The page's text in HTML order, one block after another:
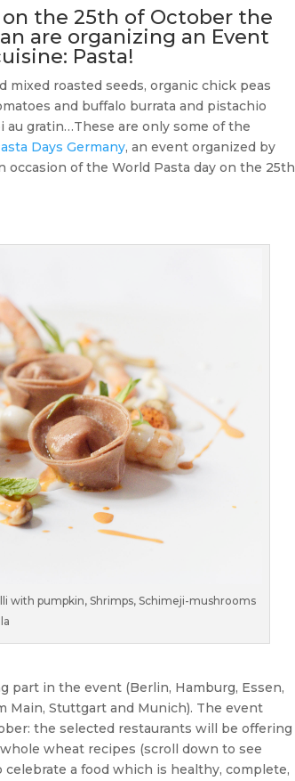
the 25th of October the
are organizing an Event
Pasta!
roasted seeds, organic chick peas
and buffalo burrata and pistachio
au gratin…These are only some of the
Days Germany, an event organized by
of the World Pasta day on the 25th
with pumpkin, Shrimps, Schimeji-mushrooms
part in the event (Berlin, Hamburg, Essen,
Main, Stuttgart and Munich). The event
the selected restaurants will be offering
wheat recipes (scroll down to see
a food which is healthy, complete,